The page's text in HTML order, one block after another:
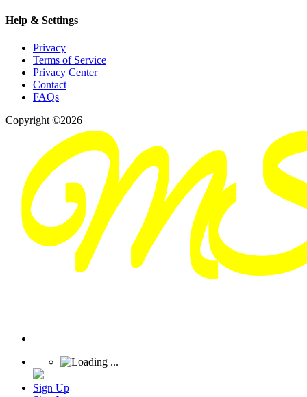
Help & Settings
Privacy
Terms of Service
Privacy Center
Contact
FAQs
Copyright ©2026
Sign Up